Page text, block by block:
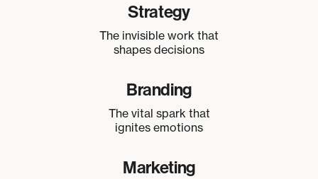
Strategy
The invisible work that
shapes decisions
Branding
The vital spark that
ignites emotions
Marketing